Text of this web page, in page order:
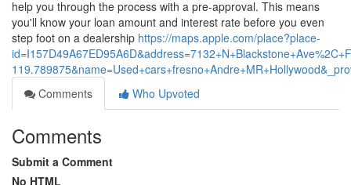
help you through the process with a pre-approval. This means
you'll know your loan amount and interest rate before you even
step foot on a dealership https://maps.apple.com/place?place-
Comments
Who Upvoted
Comments
Submit a Comment
No HTML